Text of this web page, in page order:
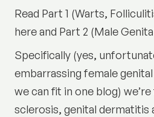
Read Part 1 (Warts,
hereand Part 2 (Male
Specifically (yes,
embarrassing female
we can fit in one blog)
sclerosis, genital dermatitis